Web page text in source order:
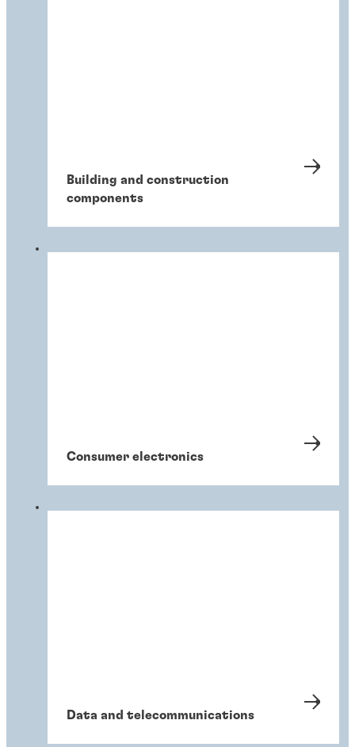
Building and construction
components
Consumer electronics
Data and telecommunications